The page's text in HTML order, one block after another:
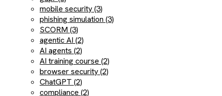
mobile security (3)
phishing simulation (3)
SCORM (3)
agentic AI (2)
AI agents (2)
AI training course (2)
browser security (2)
ChatGPT (2)
compliance (2)